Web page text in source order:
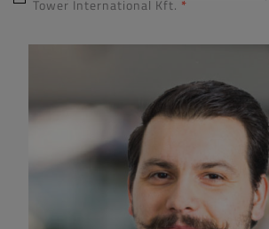
Tower International Kft.*